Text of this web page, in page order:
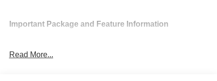
Important Package and Feature Information
SV Convenience Package ($990 value)
Read More...